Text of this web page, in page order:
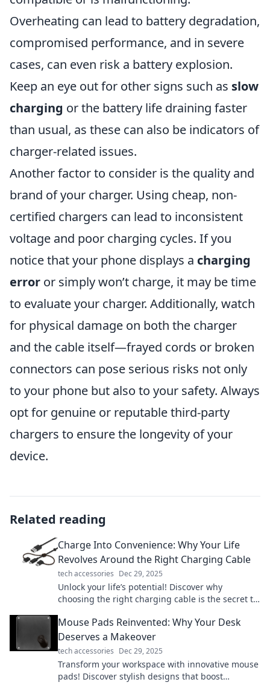
Overheating can lead to battery degradation,
compromised performance, and in severe
cases, can even risk a battery explosion.
Keep an eye out for other signs such as slow
charging or the battery life draining faster
than usual, as these can also be indicators of
charger-related issues.
Another factor to consider is the quality and
brand of your charger. Using cheap, non-
certified chargers can lead to inconsistent
voltage and poor charging cycles. If you
notice that your phone displays a charging
error or simply won’t charge, it may be time
to evaluate your charger. Additionally, watch
for physical damage on both the charger
and the cable itself—frayed cords or broken
connectors can pose serious risks not only
to your phone but also to your safety. Always
opt for genuine or reputable third-party
chargers to ensure the longevity of your
device.
Related reading
Charge Into Convenience: Why Your Life
Revolves Around the Right Charging Cable
tech accessories Dec 29, 2025
Unlock your life’s potential! Discover why
choosing the right charging cable is the secret to
Mouse Pads Reinvented: Why Your Desk
Deserves a Makeover
tech accessories Dec 29, 2025
Transform your workspace with innovative mouse
pads! Discover stylish designs that boost